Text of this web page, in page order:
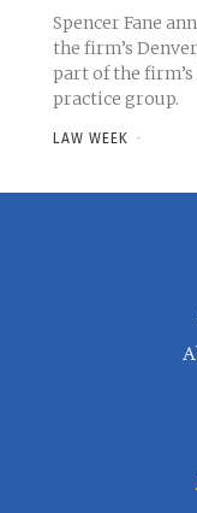
Spencer Fane
the firm’s
part of the
practice group.
LAW WEEK -